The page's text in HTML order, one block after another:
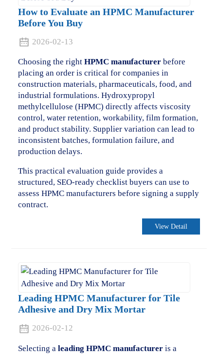
How to Evaluate an HPMC Manufacturer
Before You Buy
2026-02-13
Choosing the right HPMC manufacturerbefore
placing an order is critical for companies in
construction materials, pharmaceuticals, food, and
industrial formulations. Hydroxypropyl
methylcellulose (HPMC) directly affects viscosity
control, water retention, workability, film formation,
and product stability. Supplier variation can lead to
inconsistent batches, formulation failure, and
production delays.
This practical evaluation guide provides a
structured, SEO-ready checklist buyers can use to
assess HPMC manufacturers before signing a supply
contract.
View Detail
Leading HPMC Manufacturer for Tile
Adhesive and Dry Mix Mortar
2026-02-12
Selecting a leading HPMC manufactureris a